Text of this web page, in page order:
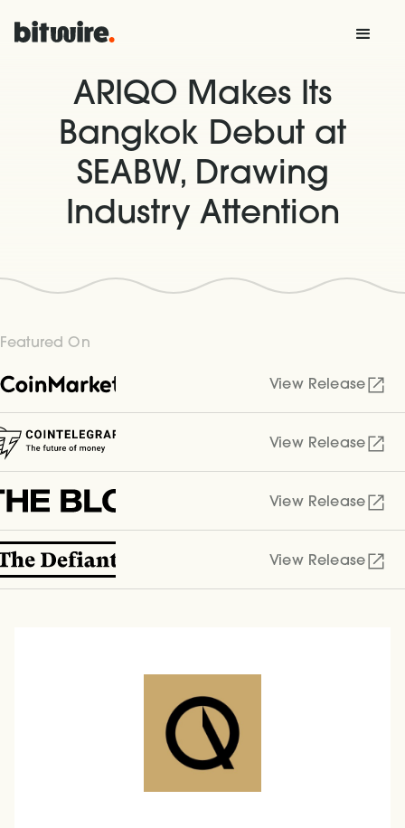
ARIQO Makes Its
Bangkok Debut at
SEABW, Drawing
Industry Attention
Featured On
View Release
View Release
View Release
View Release